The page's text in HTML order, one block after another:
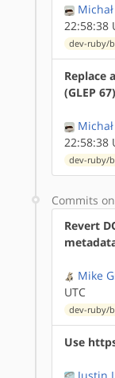
22:58:38
dev-ruby/
Replace
(GLEP 67)
22:58:38
dev-ruby/
Commits
Revert
Mike
UTC
dev-ruby/
Use